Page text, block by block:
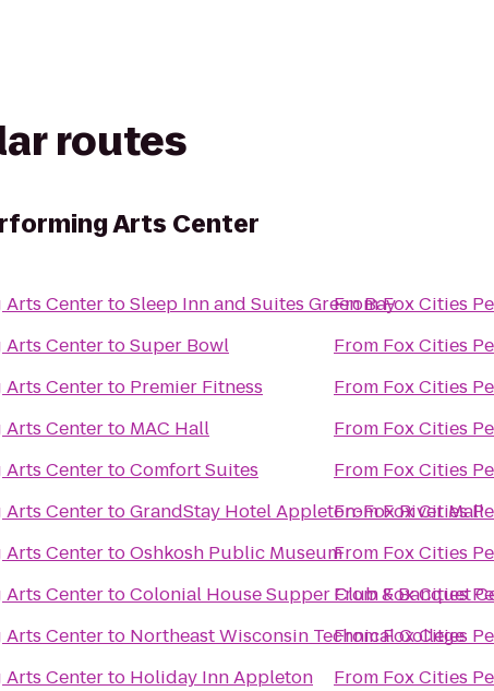
routes
Arts Center
Arts CentertoSleep Inn and Suites Green Bay
Arts CentertoSuper Bowl
Arts Centerto Premier Fitness
Arts Centerto MAC Hall
Arts CentertoComfort Suites
Arts CentertoGrandStay Hotel Appleton-Fox River Mall
Arts CentertoOshkosh Public Museum
Arts CentertoColonial House Supper Club & Banquet
Arts Centerto Northeast Wisconsin Technical College
Arts Centerto Holiday Inn Appleton
FromFox Cities
From Fox Cities
From Fox Cities
From Fox Cities
From Fox Cities
FromFox Cities
From Fox Cities
FromFox Cities
FromFox Cities
From Fox Cities